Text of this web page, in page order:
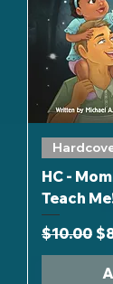
HC -
Teach
Regular
$10.00